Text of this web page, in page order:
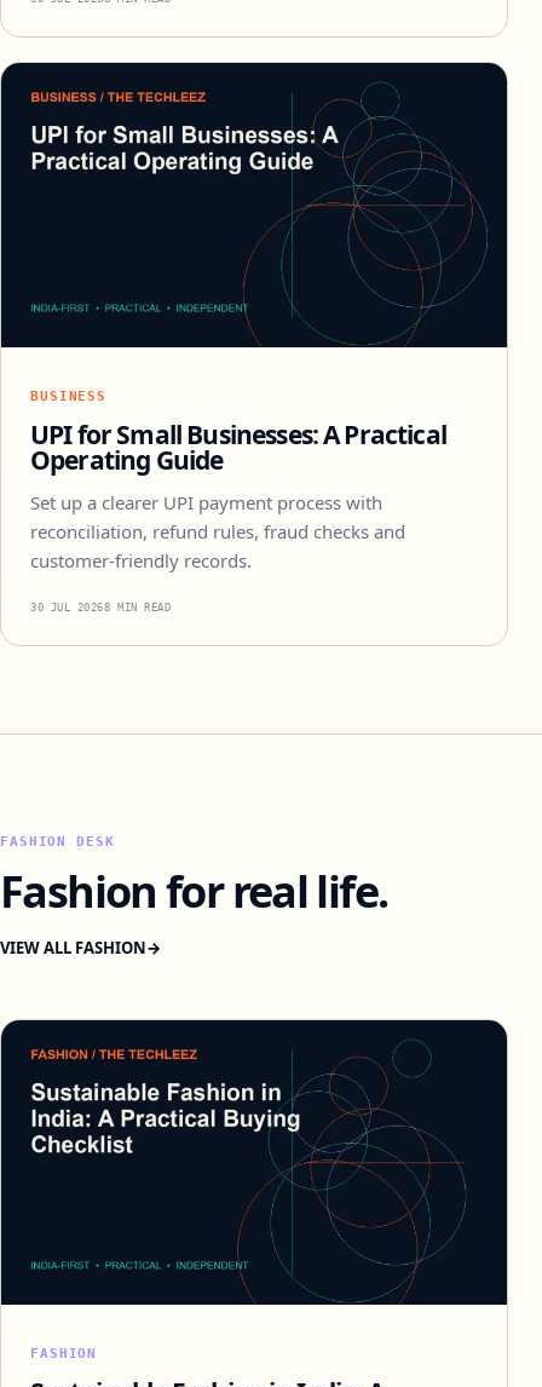
BUSINESS
UPI for Small Businesses: A Practical
Operating Guide
Set up a clearer UPI payment process with
reconciliation, refund rules, fraud checks and
customer-friendly records.
30 JUL 20268 MIN READ
FASHION DESK
Fashion for real life.
VIEW ALL FASHION→
FASHION